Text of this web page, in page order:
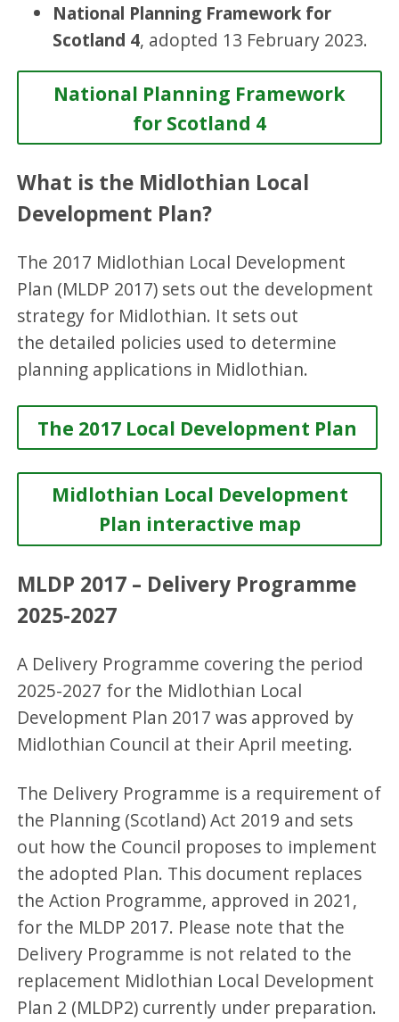
National Planning Framework for
Scotland 4, adopted 13 February 2023.
National Planning Framework
for Scotland 4
What is the Midlothian Local
Development Plan?
The 2017 Midlothian Local Development
Plan (MLDP 2017) sets out the development
strategy for Midlothian. It sets out
the detailed policies used to determine
planning applications in Midlothian.
The 2017 Local Development Plan
Midlothian Local Development
Plan interactive map
MLDP 2017 – Delivery Programme
2025-2027
A Delivery Programme covering the period
2025-2027 for the Midlothian Local
Development Plan 2017 was approved by
Midlothian Council at their April meeting.
The Delivery Programme is a requirement of
the Planning (Scotland) Act 2019 and sets
out how the Council proposes to implement
the adopted Plan. This document replaces
the Action Programme, approved in 2021,
for the MLDP 2017. Please note that the
Delivery Programme is not related to the
replacement Midlothian Local Development
Plan 2 (MLDP2) currently under preparation.